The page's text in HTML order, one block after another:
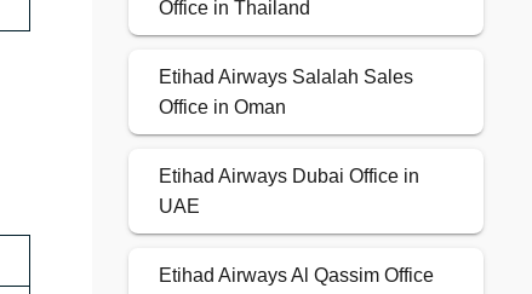
Office in Thailand
Etihad Airways Salalah Sales
Office in Oman
Etihad Airways Dubai Office in
UAE
Etihad Airways Al Qassim Office